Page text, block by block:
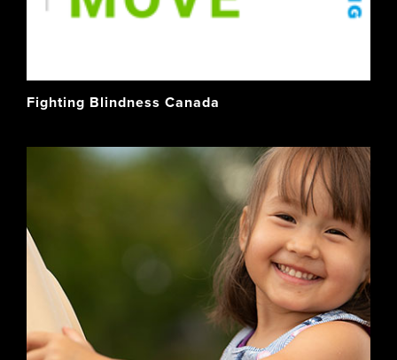
Fighting Blindness Canada